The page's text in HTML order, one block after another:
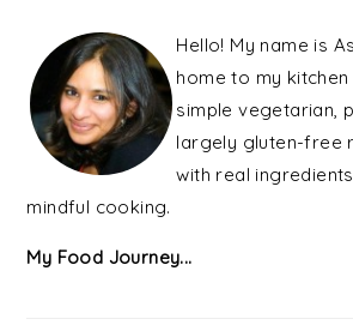
SIDEBAR
Hello! My name is
home to my
simple vegetarian,
largely gluten-free
with real
mindful cooking.
My Food Journey...